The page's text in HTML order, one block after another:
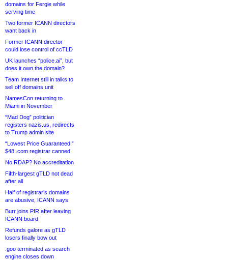
domains for Fergie while
serving time
Two former ICANN directors
want back in
Former ICANN director
could lose control of ccTLD
UK launches “police.ai”, but
does it own the domain?
Team Internet still in talks to
sell off domains unit
NamesCon returning to
Miami in November
“Mad Dog” politician
registers nazis.us, redirects
to Trump admin site
“Lowest Price Guaranteed!”
$48 .com registrar canned
No RDAP? No accreditation
Fifth-largest gTLD not dead
after all
Half of registrar’s domains
are abusive, ICANN says
Burr joins PIR after leaving
ICANN board
Refunds galore as gTLD
losers finally bow out
.goo terminated as search
engine closes down